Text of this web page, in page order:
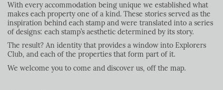
With every accommodation being unique we established what
makes each property one of a kind. These stories served as the
inspiration behind each stamp and were translated into a series
of designs: each stamp’s aesthetic determined by its story.
The result? An identity that provides a window into Explorers
Club, and each of the properties that form part of it.
We welcome you to come and discover us, off the map.